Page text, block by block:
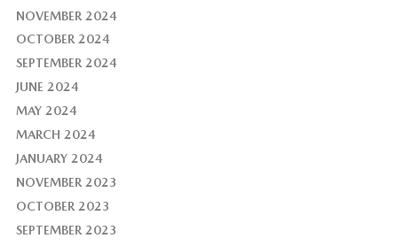
NOVEMBER 2024
OCTOBER 2024
SEPTEMBER 2024
JUNE 2024
MAY 2024
MARCH 2024
JANUARY 2024
NOVEMBER 2023
OCTOBER 2023
SEPTEMBER 2023